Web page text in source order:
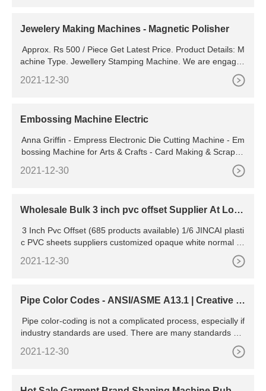
Jewelery Making Machines - Magnetic Polisher
Approx. Rs 500 / Piece Get Latest Price. Product Details: M
achine Type. Jewellery Stamping Machine. We are engaged
in manufacturing, supplying and exporting a wide assortme
nt of Jewellery Stamping Machines. Our
2021-12-30
Embossing Machine Electric
Anna Griffin - Empress Electronic Die Cutting Machine - Em
bossing Machine for Arts & Crafts - Card Making & Scrapbo
oking Supplies Tool - Perfect for Invitations, Birthday and Gr
2021-12-30
Wholesale Bulk 3 inch pvc offset Supplier At Low
3 Inch Pvc Offset (685 products available) 1/6 JINCAI plasti
c PVC sheets suppliers customized opaque white normal su
2021-12-30
Pipe Color Codes - ANSI/ASME A13.1 | Creative S
Pipe color-coding is not a complicated process, especially if
industry standards are used. There are many standards out
there from a variety of sources, but by far the most popular i
s the ANSI /ASME A13.1 standard. This standard explains c
2021-12-30